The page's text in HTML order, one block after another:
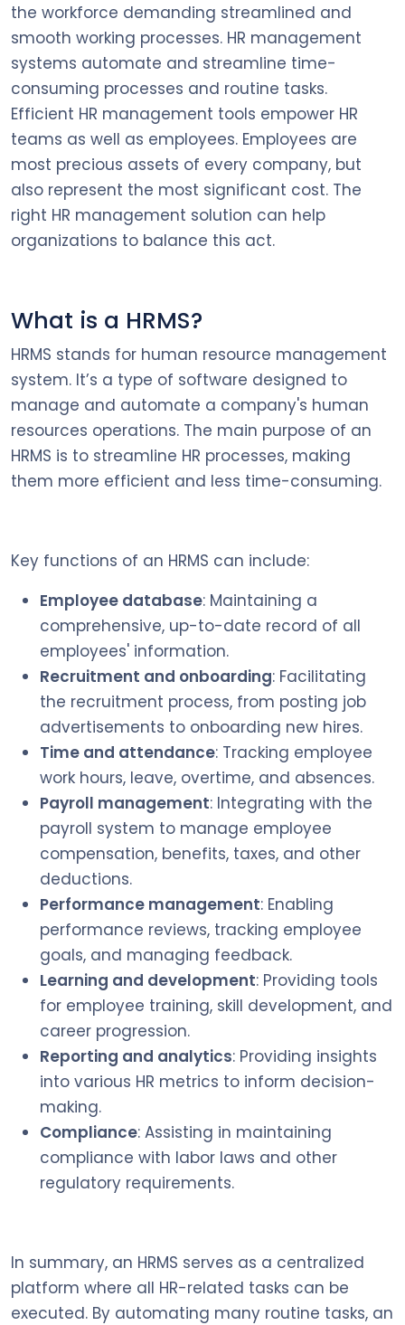
the workforce demanding streamlined and
smooth working processes. HR management
systems automate and streamline time-
consuming processes and routine tasks.
Efficient HR management tools empower HR
teams as well as employees. Employees are
most precious assets of every company, but
also represent the most significant cost. The
right HR management solution can help
organizations to balance this act.
What is a HRMS?
HRMS stands for human resource management
system. It’s a type of software designed to
manage and automate a company's human
resources operations. The main purpose of an
HRMS is to streamline HR processes, making
them more efficient and less time-consuming.
Key functions of an HRMS can include:
Employee database: Maintaining a
comprehensive, up-to-date record of all
employees' information.
Recruitment and onboarding: Facilitating
the recruitment process, from posting job
advertisements to onboarding new hires.
Time and attendance: Tracking employee
work hours, leave, overtime, and absences.
Payroll management: Integrating with the
payroll system to manage employee
compensation, benefits, taxes, and other
deductions.
Performance management: Enabling
performance reviews, tracking employee
goals, and managing feedback.
Learning and development: Providing tools
for employee training, skill development, and
career progression.
Reporting and analytics: Providing insights
into various HR metrics to inform decision-
making.
Compliance: Assisting in maintaining
compliance with labor laws and other
regulatory requirements.
In summary, an HRMS serves as a centralized
platform where all HR-related tasks can be
executed. By automating many routine tasks, an